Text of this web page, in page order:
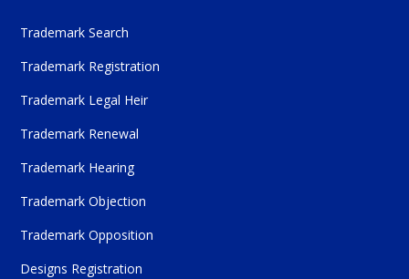
Trademark Search
Trademark Registration
Trademark Legal Heir
Trademark Renewal
Trademark Hearing
Trademark Objection
Trademark Opposition
Designs Registration